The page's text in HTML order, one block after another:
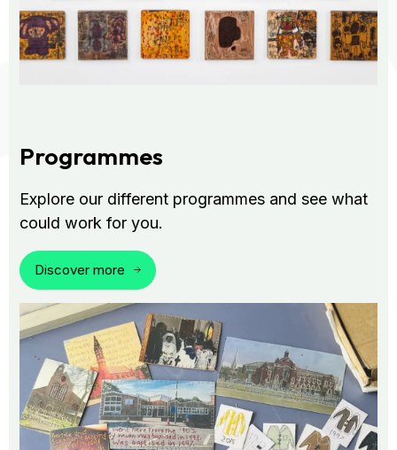
Programmes
Explore our different programmes and see what
could work for you.
Discover more